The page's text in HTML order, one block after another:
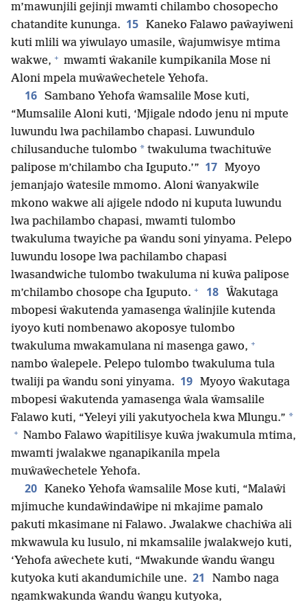
m’mawunjili gejinji mwamti chilambo chosopecho
chatandite kununga. 15 Kaneko Falawo paŵayiweni
kuti mlili wa yiwulayo umasile, ŵajumwisye mtima
wakwe, + mwamti ŵakanile kumpikanila Mose ni
Aloni mpela muŵaŵechetele Yehofa.
16 Sambano Yehofa ŵamsalile Mose kuti,
“Mumsalile Aloni kuti, ‘Mjigale ndodo jenu ni mpute
luwundu lwa pachilambo chapasi. Luwundulo
chilusanduche tulombo * twakuluma twachituŵe
palipose m’chilambo cha Iguputo.’” 17 Myoyo
jemanjajo ŵatesile mmomo. Aloni ŵanyakwile
mkono wakwe ali ajigele ndodo ni kuputa luwundu
lwa pachilambo chapasi, mwamti tulombo
twakuluma twayiche pa ŵandu soni yinyama. Pelepo
luwundu losope lwa pachilambo chapasi
lwasandwiche tulombo twakuluma ni kuŵa palipose
m’chilambo chosope cha Iguputo. + 18 Ŵakutaga
mbopesi ŵakutenda yamasenga ŵalinjile kutenda
iyoyo kuti nombenawo akoposye tulombo
twakuluma mwakamulana ni masenga gawo, +
nambo ŵalepele. Pelepo tulombo twakuluma tula
twaliji pa ŵandu soni yinyama. 19 Myoyo ŵakutaga
mbopesi ŵakutenda yamasenga ŵala ŵamsalile
Falawo kuti, “Yeleyi yili yakutyochela kwa Mlungu.” *
+ Nambo Falawo ŵapitilisye kuŵa jwakumula mtima,
mwamti jwalakwe nganapikanila mpela
muŵaŵechetele Yehofa.
20 Kaneko Yehofa ŵamsalile Mose kuti, “Malaŵi
mjimuche kundaŵindaŵipe ni mkajime pamalo
pakuti mkasimane ni Falawo. Jwalakwe chachiŵa ali
mkwawula ku lusulo, ni mkamsalile jwalakwejo kuti,
‘Yehofa aŵechete kuti, “Mwakunde ŵandu ŵangu
kutyoka kuti akandumichile une. 21
Nambo naga
ngamkwakunda ŵandu ŵangu kutyoka,